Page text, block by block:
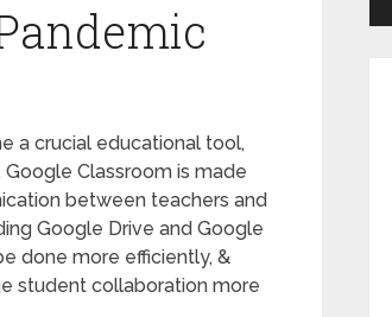
a crucial educational tool,
Classroom is made
between teachers and
Google Drive and Google
done more efficiently, &
student collaboration more